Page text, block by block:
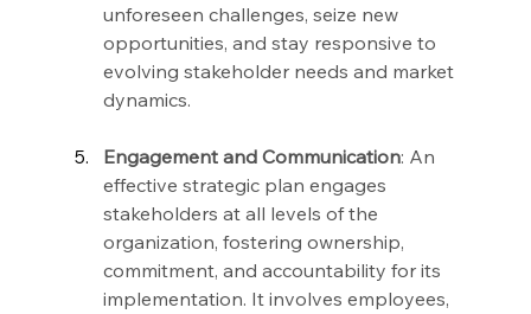
unforeseen challenges, seize new
opportunities, and stay responsive to
evolving stakeholder needs and market
dynamics.
Engagement and Communication: An
effective strategic plan engages
stakeholders at all levels of the
organization, fostering ownership,
commitment, and accountability for its
implementation. It involves employees,